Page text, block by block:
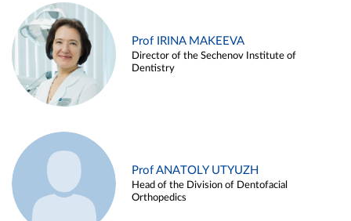
Prof IRINA MAKEEVA
Director of the Sechenov Institute of
Dentistry
Prof ANATOLY UTYUZH
Head of the Division of Dentofacial
Orthopedics